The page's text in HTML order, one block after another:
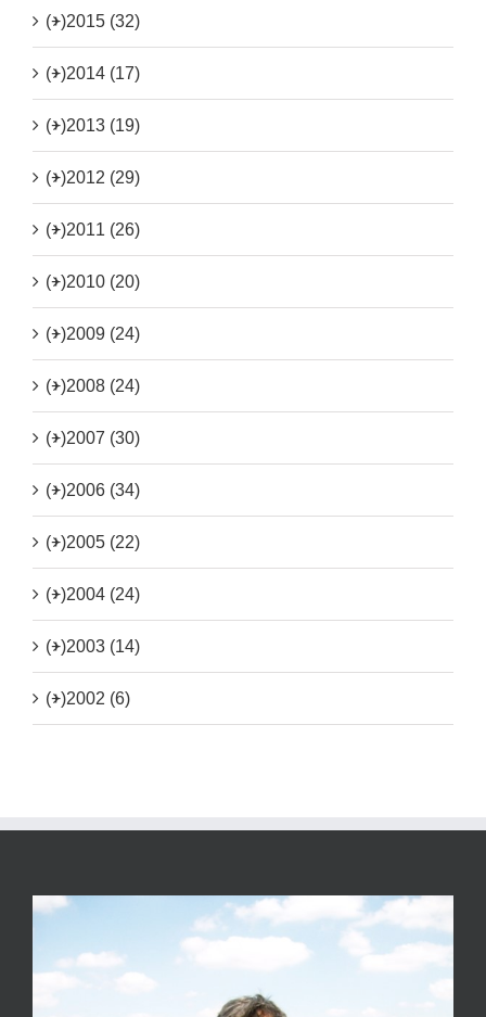
(+)2015 (32)
(+)2014 (17)
(+)2013 (19)
(+)2012 (29)
(+)2011 (26)
(+)2010 (20)
(+)2009 (24)
(+)2008 (24)
(+)2007 (30)
(+)2006 (34)
(+)2005 (22)
(+)2004 (24)
(+)2003 (14)
(+)2002 (6)